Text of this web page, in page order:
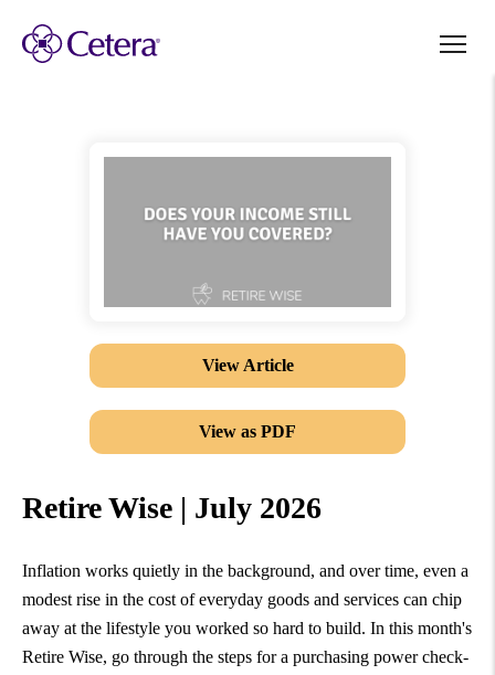
View Article
View as PDF
Retire Wise | July 2026
Inflation works quietly in the background, and over time, even a
modest rise in the cost of everyday goods and services can chip
away at the lifestyle you worked so hard to build. In this month's
Retire Wise, go through the steps for a purchasing power check-